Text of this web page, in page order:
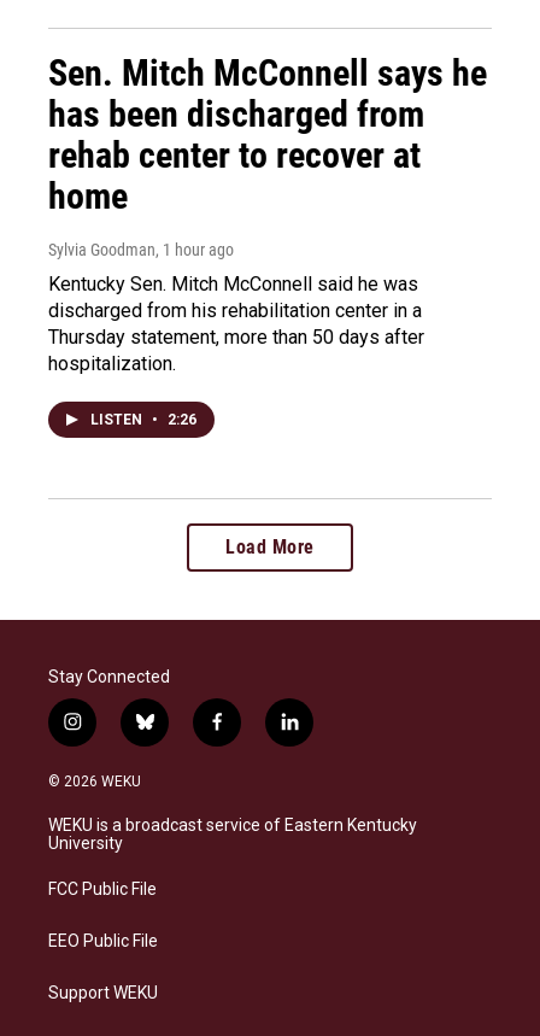
Sen. Mitch McConnell says he
has been discharged from
rehab center to recover at
home
Sylvia Goodman, 1 hour ago
Kentucky Sen. Mitch McConnell said he was
discharged from his rehabilitation center in a
Thursday statement, more than 50 days after
hospitalization.
LISTEN • 2:26
Load More
Stay Connected
i
n
s
a
g
a
b
l
s
k
f
a
b
o
l
i
e
d
© 2026 WEKU
WEKU is a broadcast service of Eastern Kentucky
University
FCC Public File
EEO Public File
Support WEKU